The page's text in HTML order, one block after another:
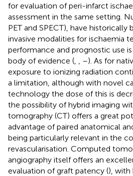
for evaluation of peri-infarct
assessment in the same setting.
PET and SPECT), have
invasive modalities for ischaemia
performance and prognostic use
body of evidence (
–). As for
exposure to ionizing radiation
a limitation, although with novel
technology the dose of this is
the possibility of hybrid imaging
tomography (CT) offers a great
advantage of paired anatomical
being particularly relevant in the
revascularisation. Computed
angiography itself offers an
evaluation of graft patency (), with